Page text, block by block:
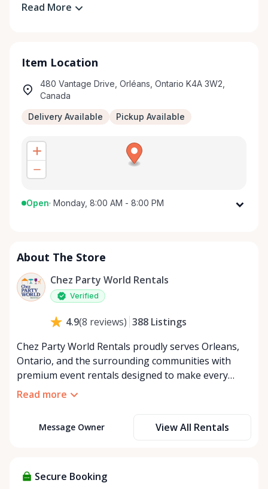
Read More
Item Location
480 Vantage Drive, Orléans, Ontario K4A 3W2,
Canada
Delivery Available Pickup Available
Open· Monday, 8:00 AM - 8:00 PM
Wednesday
Thursday
Friday
8:00 AM - 8:00 PM
About The Store
Chez Party World Rentals
Verified
4.9(8 reviews) 388 Listings
Chez Party World Rentals proudly serves Orleans,
Ontario, and the surrounding communities with
premium event rentals designed to make every
occasion unforgettable. Specializing in tents, tables,
atmosphere for weddings, corporate events,
rentals, delivery and pickup service, or convenient
Read more
Message Owner View All Rentals
Secure Booking